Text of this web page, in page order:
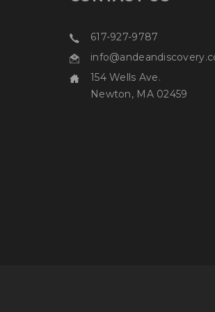
617-927-9787
154 Wells Ave.
Newton, MA 02459